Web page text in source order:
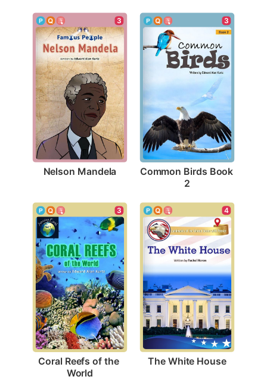
3
Nelson Mandela
3
Common Birds Book
2
3
Coral Reefs of the
World
4
The White House